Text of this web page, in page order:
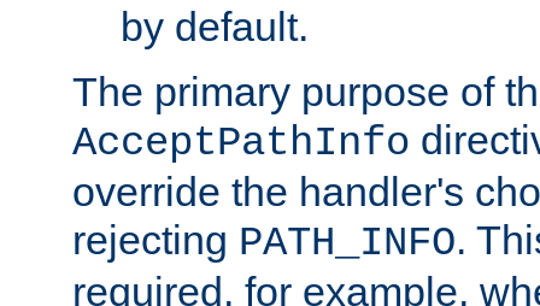
by default.
The primary purpose of
AcceptPathInfo
override the handler's
rejecting PATH_INFO.
required, for example,